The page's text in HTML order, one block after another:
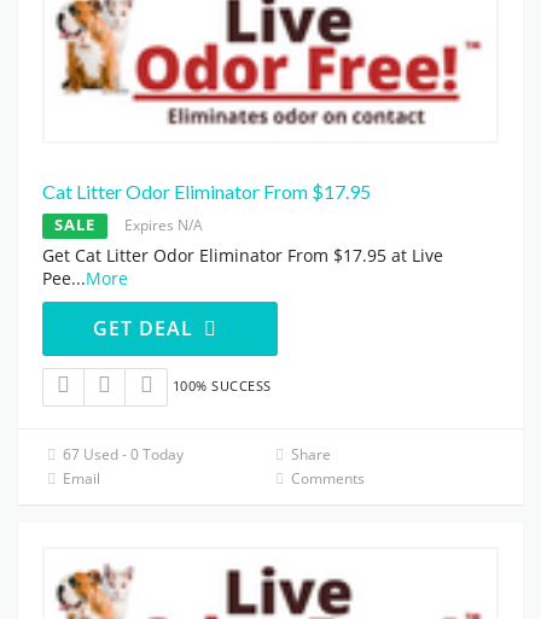
Cat Litter Odor Eliminator From $17.95
SALE Expires N/A
Get Cat Litter Odor Eliminator From $17.95 at Live
Pee...More
GET DEAL
100% SUCCESS
67 Used - 0 Today
Share
Email
Comments